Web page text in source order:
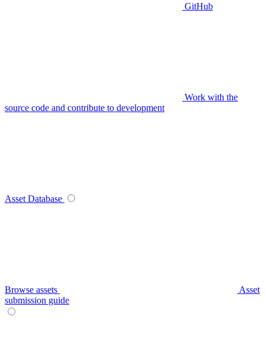
GitHub
Work with the
source code and contribute to development
Asset Database
Browse assets
Asset
submission guide